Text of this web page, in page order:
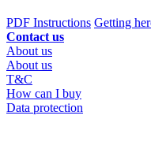
PDF Instructions Getting
Contact us
About us
About us
T&C
How can I buy
Data protection